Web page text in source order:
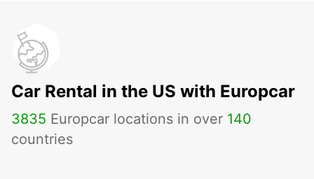
Car Rental in the US with Europcar
3835 Europcar locations in over 140
countries